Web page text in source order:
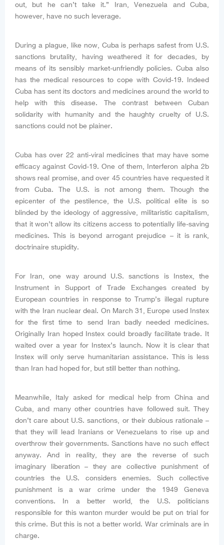
out, but he can’t take it.” Iran, Venezuela and Cuba,
however, have no such leverage.
During a plague, like now, Cuba is perhaps safest from U.S.
sanctions brutality, having weathered it for decades, by
means of its sensibly market-unfriendly policies. Cuba also
has the medical resources to cope with Covid-19. Indeed
Cuba has sent its doctors and medicines around the world to
help with this disease. The contrast between Cuban
solidarity with humanity and the haughty cruelty of U.S.
sanctions could not be plainer.
Cuba has over 22 anti-viral medicines that may have some
efficacy against Covid-19. One of them, Interferon alpha 2b
shows real promise, and over 45 countries have requested it
from Cuba. The U.S. is not among them. Though the
epicenter of the pestilence, the U.S. political elite is so
blinded by the ideology of aggressive, militaristic capitalism,
that it won’t allow its citizens access to potentially life-saving
medicines. This is beyond arrogant prejudice – it is rank,
doctrinaire stupidity.
For Iran, one way around U.S. sanctions is Instex, the
Instrument in Support of Trade Exchanges created by
European countries in response to Trump’s illegal rupture
with the Iran nuclear deal. On March 31, Europe used Instex
for the first time to send Iran badly needed medicines.
Originally Iran hoped Instex could broadly facilitate trade. It
waited over a year for Instex’s launch. Now it is clear that
Instex will only serve humanitarian assistance. This is less
than Iran had hoped for, but still better than nothing.
Meanwhile, Italy asked for medical help from China and
Cuba, and many other countries have followed suit. They
don’t care about U.S. sanctions, or their dubious rationale –
that they will lead Iranians or Venezuelans to rise up and
overthrow their governments. Sanctions have no such effect
anyway. And in reality, they are the reverse of such
imaginary liberation – they are collective punishment of
countries the U.S. considers enemies. Such collective
punishment is a war crime under the 1949 Geneva
conventions. In a better world, the U.S. politicians
responsible for this wanton murder would be put on trial for
this crime. But this is not a better world. War criminals are in
charge.